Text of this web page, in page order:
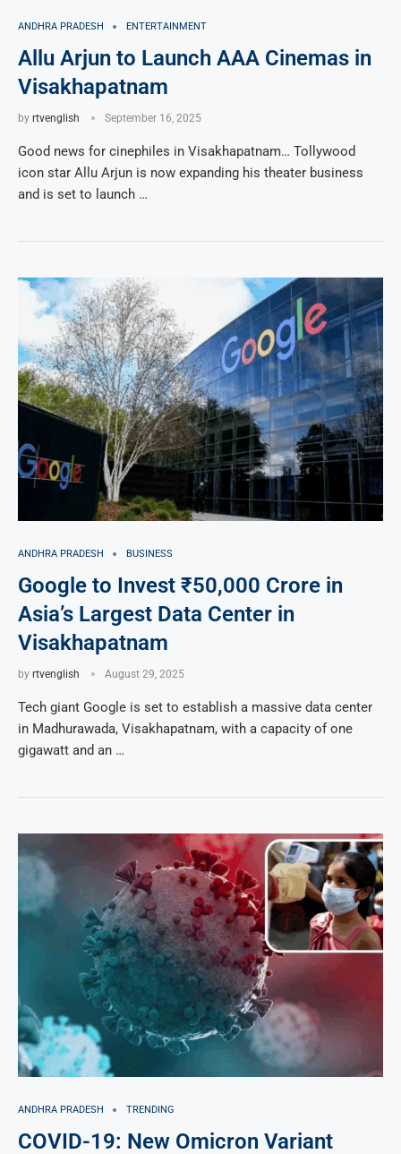
ANDHRA PRADESH ENTERTAINMENT
Allu Arjun to Launch AAA Cinemas in
Visakhapatnam
by rtvenglish September 16, 2025
Good news for cinephiles in Visakhapatnam… Tollywood
icon star Allu Arjun is now expanding his theater business
and is set to launch …
ANDHRA PRADESH BUSINESS
Google to Invest ₹50,000 Crore in
Asia’s Largest Data Center in
Visakhapatnam
by rtvenglish August 29, 2025
Tech giant Google is set to establish a massive data center
in Madhurawada, Visakhapatnam, with a capacity of one
gigawatt and an …
ANDHRA PRADESH TRENDING
COVID-19: New Omicron Variant